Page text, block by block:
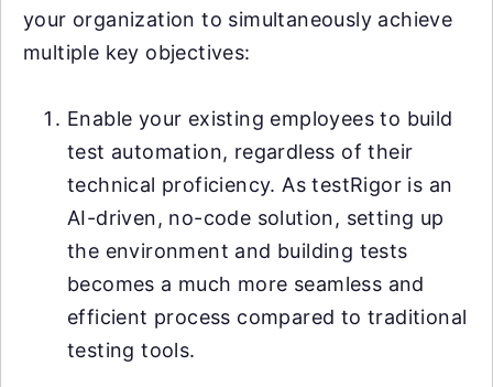
your organization to simultaneously achieve
multiple key objectives:
Enable your existing employees to build
test automation, regardless of their
technical proficiency. As testRigor is an
AI-driven, no-code solution, setting up
the environment and building tests
becomes a much more seamless and
efficient process compared to traditional
testing tools.